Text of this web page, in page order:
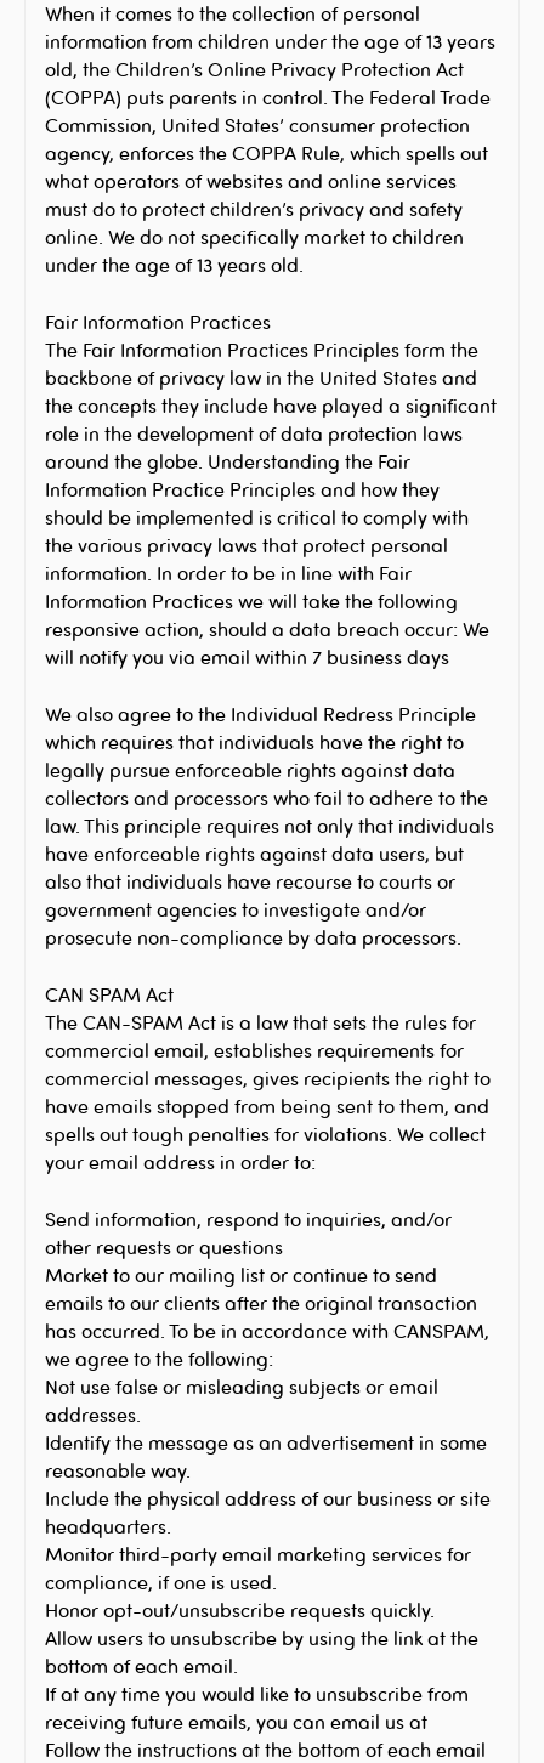
When it comes to the collection of personal
information from children under the age of 13 years
old, the Children’s Online Privacy Protection Act
(COPPA) puts parents in control. The Federal Trade
Commission, United States’ consumer protection
agency, enforces the COPPA Rule, which spells out
what operators of websites and online services
must do to protect children’s privacy and safety
online. We do not specifically market to children
under the age of 13 years old.
Fair Information Practices
The Fair Information Practices Principles form the
backbone of privacy law in the United States and
the concepts they include have played a significant
role in the development of data protection laws
around the globe. Understanding the Fair
Information Practice Principles and how they
should be implemented is critical to comply with
the various privacy laws that protect personal
information. In order to be in line with Fair
Information Practices we will take the following
responsive action, should a data breach occur: We
will notify you via email within 7 business days
We also agree to the Individual Redress Principle
which requires that individuals have the right to
legally pursue enforceable rights against data
collectors and processors who fail to adhere to the
law. This principle requires not only that individuals
have enforceable rights against data users, but
also that individuals have recourse to courts or
government agencies to investigate and/or
prosecute non-compliance by data processors.
CAN SPAM Act
The CAN-SPAM Act is a law that sets the rules for
commercial email, establishes requirements for
commercial messages, gives recipients the right to
have emails stopped from being sent to them, and
spells out tough penalties for violations. We collect
your email address in order to:
Send information, respond to inquiries, and/or
other requests or questions
Market to our mailing list or continue to send
emails to our clients after the original transaction
has occurred. To be in accordance with CANSPAM,
we agree to the following:
Not use false or misleading subjects or email
addresses.
Identify the message as an advertisement in some
reasonable way.
Include the physical address of our business or site
headquarters.
Monitor third-party email marketing services for
compliance, if one is used.
Honor opt-out/unsubscribe requests quickly.
Allow users to unsubscribe by using the link at the
bottom of each email.
If at any time you would like to unsubscribe from
receiving future emails, you can email us at
Follow the instructions at the bottom of each email